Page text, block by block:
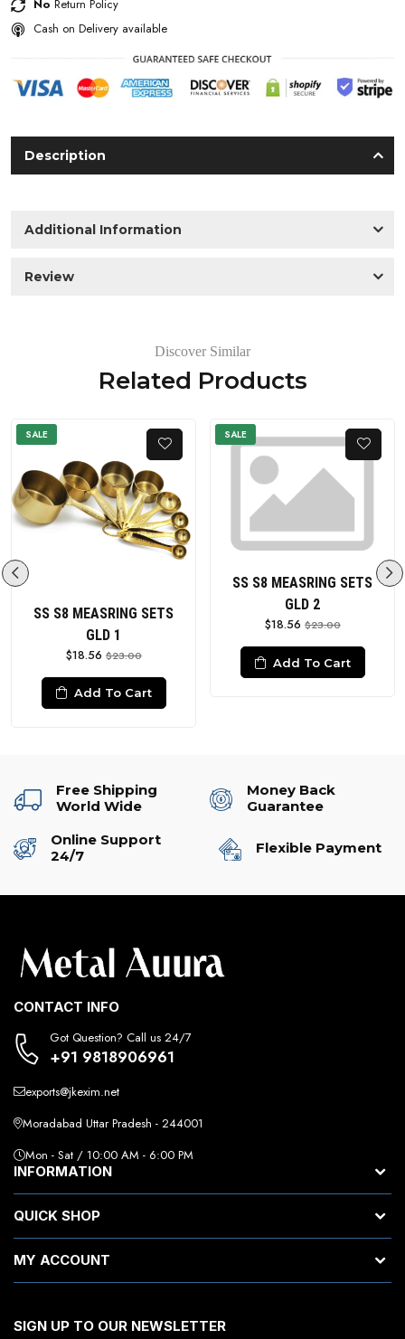
No Return Policy
Cash on Delivery available
Description
Additional Information
Review
Discover Similar
Related Products
SALE
SS S8 MEASRING SETS
GLD 1
$18.56 $23.00
Add To Cart
SALE
SS S8 MEASRING SETS
GLD 2
$18.56 $23.00
Add To Cart
Free Shipping
World Wide
Money Back
Guarantee
Online Support
24/7
Flexible Payment
CONTACT INFO
Got Question? Call us 24/7
+91 9818906961
exports@jkexim.net
Moradabad Uttar Pradesh - 244001
Mon - Sat / 10:00 AM - 6:00 PM
INFORMATION
QUICK SHOP
MY ACCOUNT
SIGN UP TO OUR NEWSLETTER